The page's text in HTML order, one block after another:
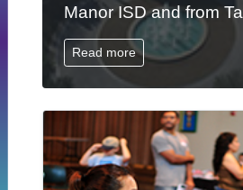
Manor ISD and from
Read more